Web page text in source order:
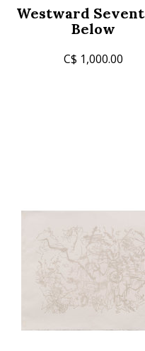
Westward
Below
C$ 1,000.00